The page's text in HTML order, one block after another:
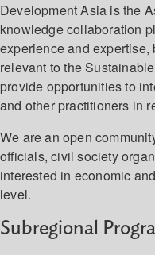
Development Asia is the
knowledge collaboration
experience and
relevant to the
provide opportunities to
and other practitioners in
We are an open
officials, civil society
interested in economic
level.
Subregional